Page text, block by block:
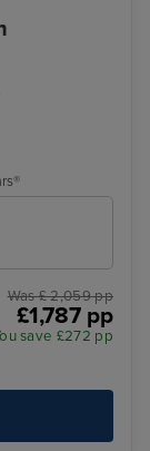
Was £ 2,059 pp
£1,787 pp
save £272 pp